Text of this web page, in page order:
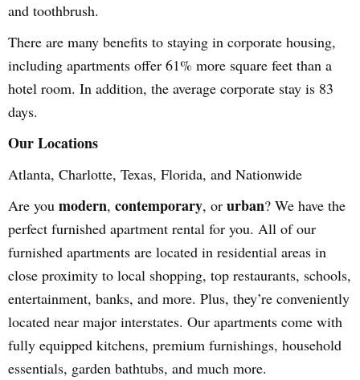
and toothbrush.
There are many benefits to staying in corporate housing,
including apartments offer 61% more square feet than a
hotel room. In addition, the average corporate stay is 83
days.
Our Locations
Atlanta, Charlotte, Texas, Florida, and Nationwide
Are you modern, contemporary, or urban? We have the
perfect furnished apartment rental for you. All of our
furnished apartments are located in residential areas in
close proximity to local shopping, top restaurants, schools,
entertainment, banks, and more. Plus, they’re conveniently
located near major interstates. Our apartments come with
fully equipped kitchens, premium furnishings, household
essentials, garden bathtubs, and much more.